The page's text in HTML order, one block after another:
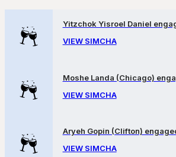
Yitzchok Yisroel Daniel
VIEW SIMCHA
Moshe Landa (Chicago)
VIEW SIMCHA
Aryeh Gopin (Clifton)
VIEW SIMCHA